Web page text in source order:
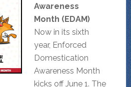
Awareness
Month (EDAM)
Now in its sixth
year, Enforced
Domestication
Awareness Month
kicks off June 1. The